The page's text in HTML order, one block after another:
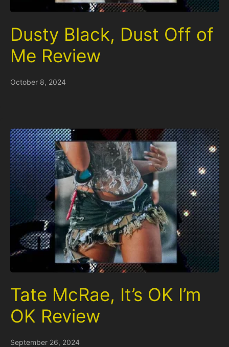
Dusty Black, Dust Off of
Me Review
October 8, 2024
Tate McRae, It’s OK I’m
OK Review
September 26, 2024